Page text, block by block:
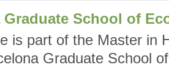
Graduate School of
is part of the Master in
Graduate School